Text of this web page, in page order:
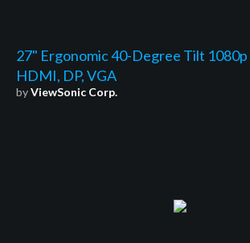
27" Ergonomic 40-Degree Tilt
HDMI, DP, VGA
byViewSonic Corp.